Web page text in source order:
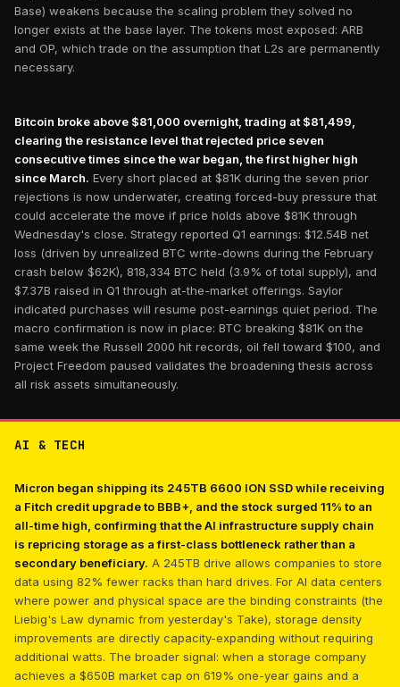
Base) weakens because the scaling problem they solved no
longer exists at the base layer. The tokens most exposed: ARB
and OP, which trade on the assumption that L2s are permanently
necessary.
Bitcoin broke above $81,000 overnight, trading at $81,499,
clearing the resistance level that rejected price seven
consecutive times since the war began, the first higher high
since March. Every short placed at $81K during the seven prior
rejections is now underwater, creating forced-buy pressure that
could accelerate the move if price holds above $81K through
Wednesday's close. Strategy reported Q1 earnings: $12.54B net
loss (driven by unrealized BTC write-downs during the February
crash below $62K), 818,334 BTC held (3.9% of total supply), and
$7.37B raised in Q1 through at-the-market offerings. Saylor
indicated purchases will resume post-earnings quiet period. The
macro confirmation is now in place: BTC breaking $81K on the
same week the Russell 2000 hit records, oil fell toward $100, and
Project Freedom paused validates the broadening thesis across
all risk assets simultaneously.
AI & TECH
Micron began shipping its 245TB 6600 ION SSD while receiving
a Fitch credit upgrade to BBB+, and the stock surged 11% to an
all-time high, confirming that the AI infrastructure supply chain
is repricing storage as a first-class bottleneck rather than a
secondary beneficiary. A 245TB drive allows companies to store
data using 82% fewer racks than hard drives. For AI data centers
where power and physical space are the binding constraints (the
Liebig's Law dynamic from yesterday's Take), storage density
improvements are directly capacity-expanding without requiring
additional watts. The broader signal: when a storage company
achieves a $650B market cap on 619% one-year gains and a